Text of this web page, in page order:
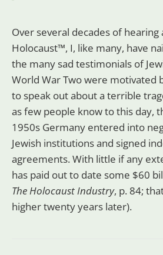
Over several decades of hearing
Holocaust™, I, like many, have
the many sad testimonials of
World War Two were motivated
to speak out about a terrible
as few people know to this day,
1950s Germany entered into
Jewish institutions and signed
agreements. With little if any
has paid out to date some $60
The Holocaust Industry, p. 84;
higher twenty years later).